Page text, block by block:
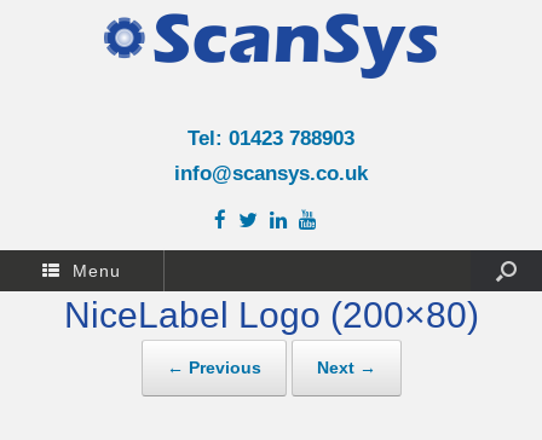
Tel: 01423 788903
info@scansys.co.uk
Menu
NiceLabel Logo (200×80)
← Previous Next →